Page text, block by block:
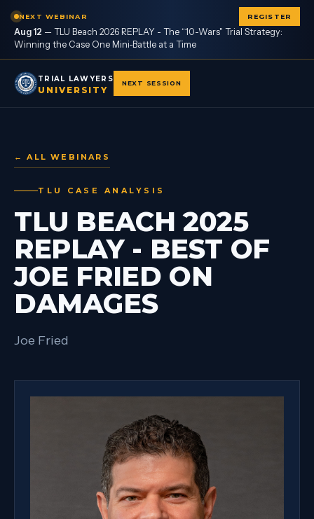
NEXT WEBINAR
Aug 12 — TLU Beach 2026 REPLAY - The “10-Wars" Trial Strategy:
Winning the Case One Mini-Battle at a Time
REGISTER
TRIAL LAWYERS
UNIVERSITY
NEXT SESSION
← ALL WEBINARS
TLU CASE ANALYSIS
TLU BEACH 2025
REPLAY - BEST OF
JOE FRIED ON
DAMAGES
Joe Fried